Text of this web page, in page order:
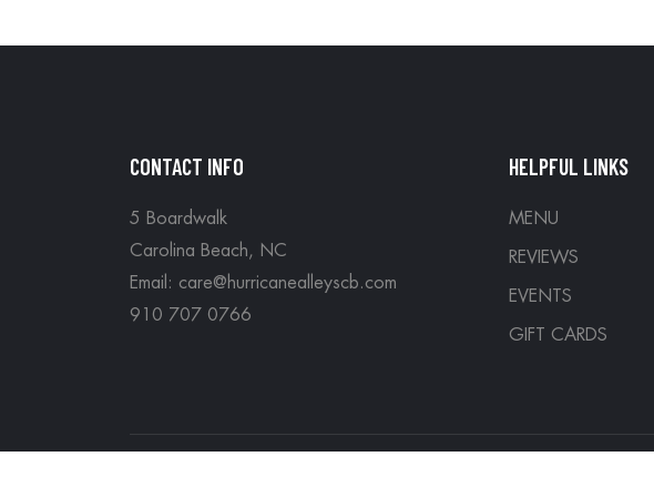
CONTACT INFO
5 Boardwalk
Carolina Beach, NC
Email: care@hurricanealleyscb.com
910 707 0766
HELPFUL LINKS
MENU
REVIEWS
EVENTS
GIFT CARDS